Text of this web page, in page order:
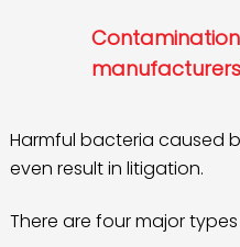
Harmful bacteria caused
even result in litigation.
There are four major